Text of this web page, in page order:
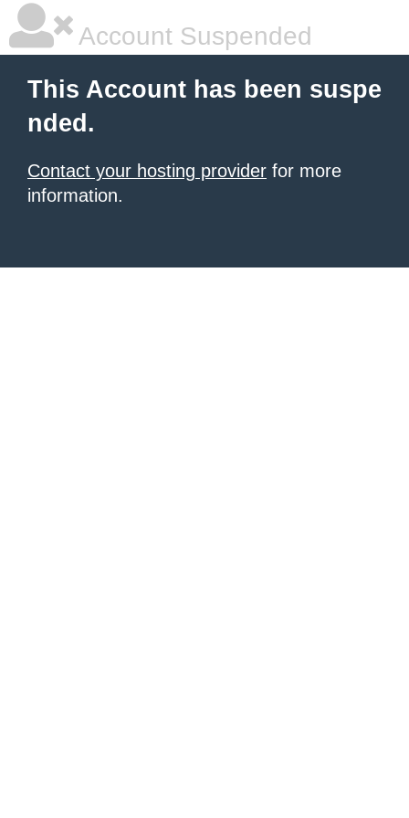
Account Suspended
This Account has been suspe
nded.
Contact your hosting provider for more
information.